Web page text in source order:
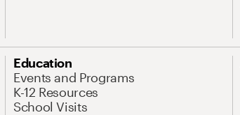
Education
Events and Programs
K-12 Resources
School Visits